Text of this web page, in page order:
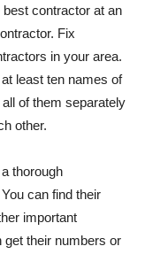
contractor at an
Fix
in your area.
least ten names of
of them separately
other.
thorough
can find their
important
get their numbers or